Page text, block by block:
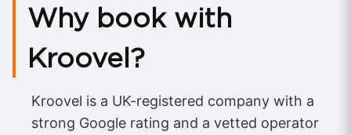
Why book with
Kroovel?
Kroovel is a UK-registered company with a
strong Google rating and a vetted operator